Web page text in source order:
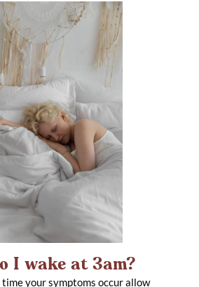
I wake at 3am?
your symptoms occur allow